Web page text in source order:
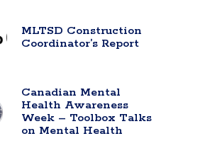
MLTSD Construction
Coordinator’s Report
Canadian Mental
Health Awareness
Week – Toolbox Talks
on Mental Health